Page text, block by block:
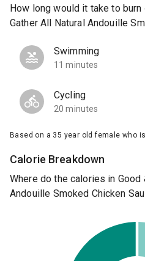
How long would it take to
Gather All Natural Andouille
Swimming
11 minutes
Cycling
20 minutes
Based on a 35 year old female who
Calorie Breakdown
Where do the calories in Good
Andouille Smoked Chicken